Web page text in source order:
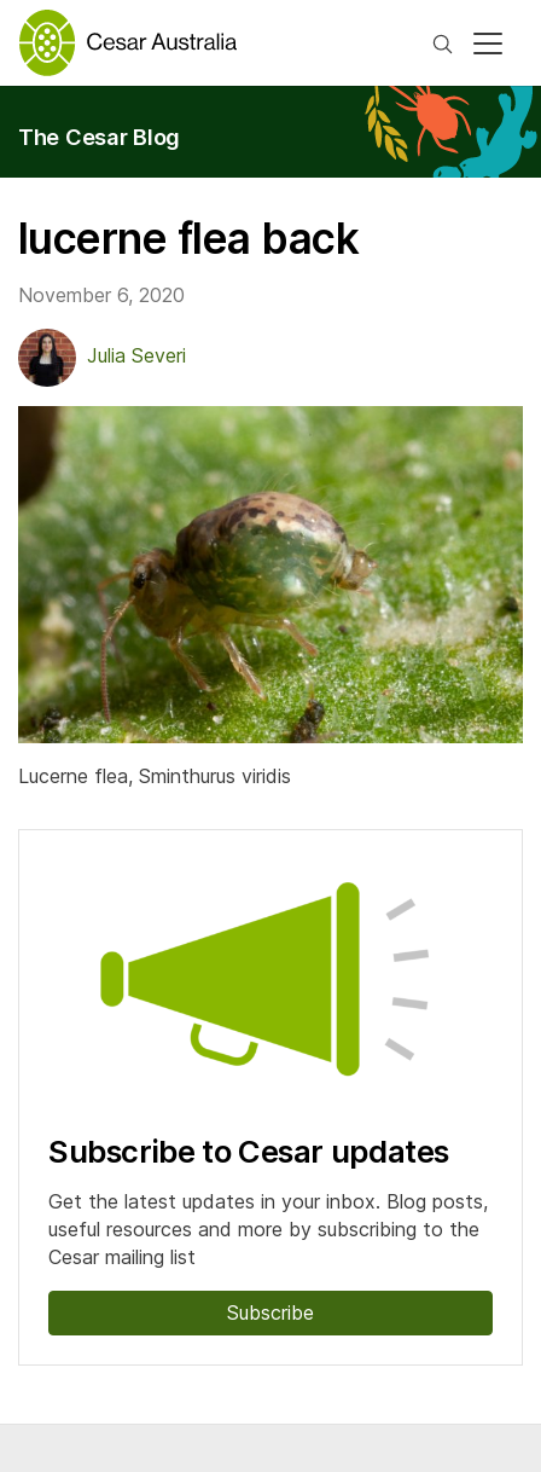
Search
The Cesar Blog
lucerne flea back
November 6, 2020
Julia Severi
Lucerne flea, Sminthurus viridis
Subscribe to Cesar updates
Get the latest updates in your inbox. Blog posts,
useful resources and more by subscribing to the
Cesar mailing list
Subscribe